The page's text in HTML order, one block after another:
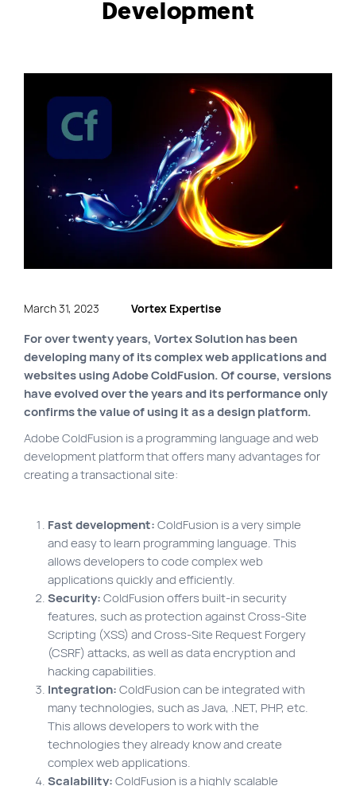
Quick links
Byscuit
Career
E-commerce website
FAQ
Findstr
Municipal website
Manage my cookies
SEO Agency
Site map
VortexLab
Web Marketing
WordPress Experts
Working approach
Development
March 31, 2023 Vortex Expertise
For over twenty years, Vortex Solution has been
developing many of its complex web applications and
websites using Adobe ColdFusion. Of course, versions
have evolved over the years and its performance only
confirms the value of using it as a design platform.
Adobe ColdFusion is a programming language and web
development platform that offers many advantages for
creating a transactional site:
Fast development: ColdFusion is a very simple
and easy to learn programming language. This
allows developers to code complex web
applications quickly and efficiently.
Security: ColdFusion offers built-in security
features, such as protection against Cross-Site
Scripting (XSS) and Cross-Site Request Forgery
(CSRF) attacks, as well as data encryption and
hacking capabilities.
Integration: ColdFusion can be integrated with
many technologies, such as Java, .NET, PHP, etc.
This allows developers to work with the
technologies they already know and create
complex web applications.
Scalability: ColdFusion is a highly scalable